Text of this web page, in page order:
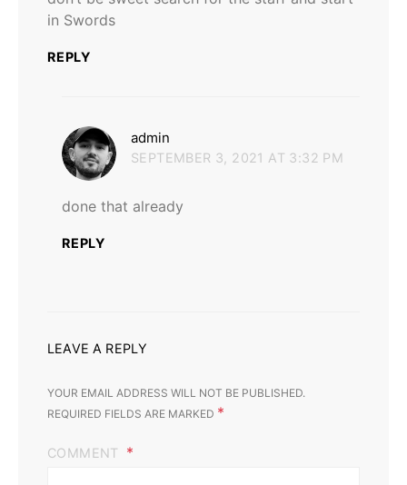
in Swords
REPLY
admin
SEPTEMBER 3, 2021 AT 3:32 PM
done that already
REPLY
LEAVE A REPLY
YOUR EMAIL ADDRESS WILL NOT BE PUBLISHED.
REQUIRED FIELDS ARE MARKED *
COMMENT